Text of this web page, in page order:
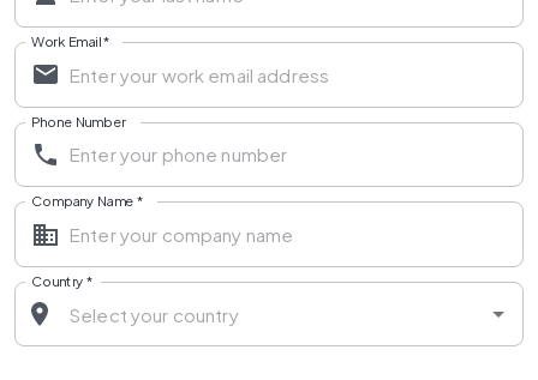
Work Email*
Phone Number
Company Name *
Country *